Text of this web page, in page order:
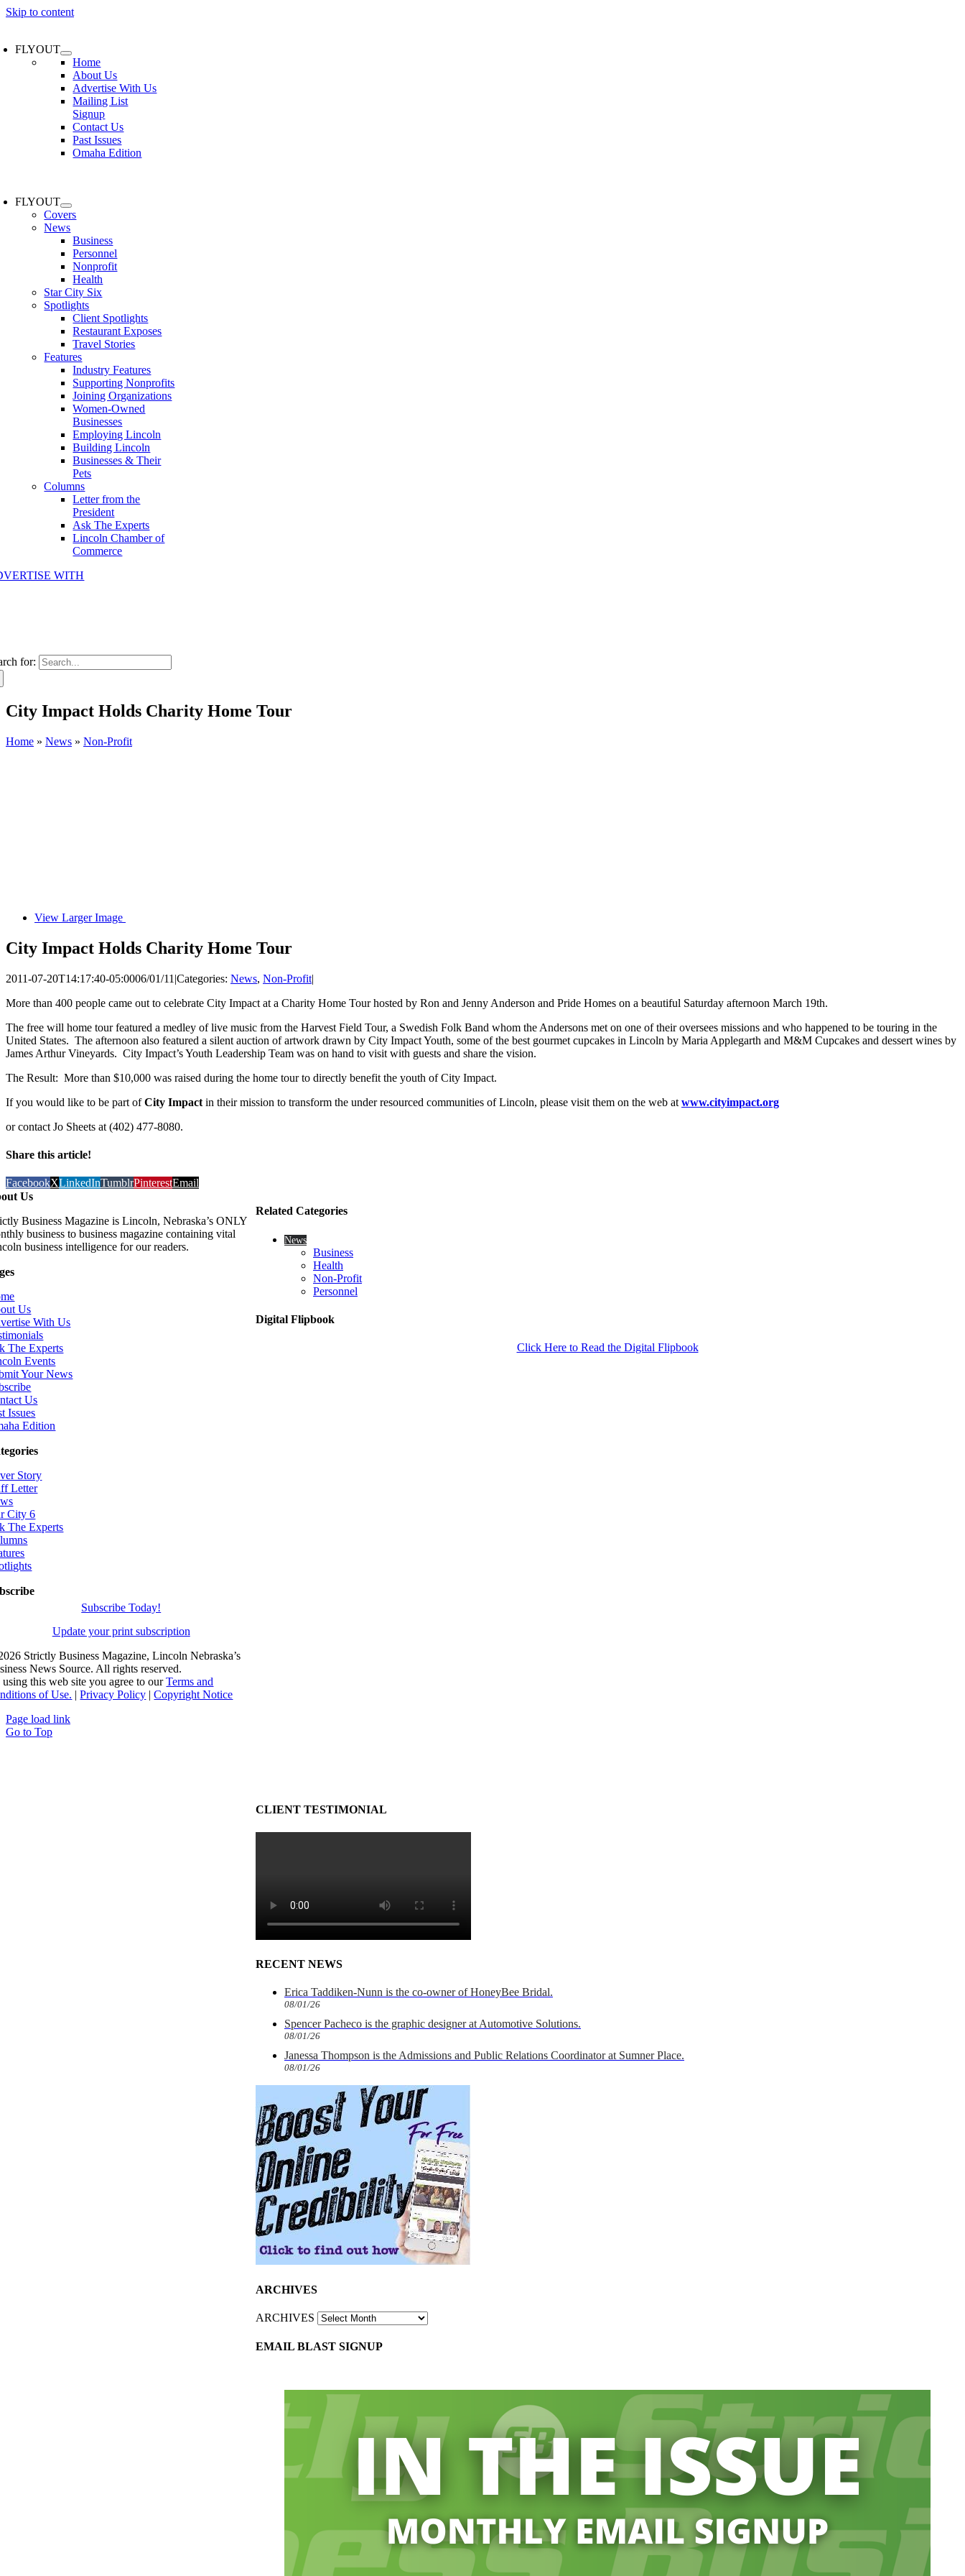
Skip to content
FLYOUT
Home
About Us
Advertise With Us
Mailing List
Signup
Contact Us
Past Issues
Omaha Edition
FLYOUT
Covers
News
Business
Personnel
Nonprofit
Health
Star City Six
Spotlights
Client Spotlights
Restaurant Exposes
Travel Stories
Features
Industry Features
Supporting Nonprofits
Joining Organizations
Women-Owned
Businesses
Employing Lincoln
Building Lincoln
Businesses & Their
Pets
Columns
Letter from the
President
Ask The Experts
Lincoln Chamber of
Commerce
WITH
for:
City Impact Holds Charity Home Tour
Home » News » Non-Profit
View Larger Image
City Impact Holds Charity Home Tour
2011-07-20T14:17:40-05:0006/01/11 |Categories: News, Non-Profit|
More than 400 people came out to celebrate City Impact at a Charity Home Tour hosted by Ron and Jenny Anderson and Pride Homes on a beautiful Saturday afternoon March 19th.
The free will home tour featured a medley of live music from the Harvest Field Tour, a Swedish Folk Band whom the Andersons met on one of their oversees missions and who happened to be touring in the
United States. The afternoon also featured a silent auction of artwork drawn by City Impact Youth, some of the best gourmet cupcakes in Lincoln by Maria Applegarth and M&M Cupcakes and dessert wines by
James Arthur Vineyards. City Impact’s Youth Leadership Team was on hand to visit with guests and share the vision.
The Result: More than $10,000 was raised during the home tour to directly benefit the youth of City Impact.
If you would like to be part ofCity Impact in their mission to transform the under resourced communities of Lincoln, please visit them on the web at www.cityimpact.org
or contact Jo Sheets at (402) 477-8080.
Share this article!
FacebookXLinkedInTumblrPinterestEmail
Related Categories
News
Business
Health
Non-Profit
Personnel
Digital Flipbook
Click Here to Read the Digital Flipbook
CLIENT TESTIMONIAL
RECENT NEWS
Erica Taddiken-Nunn is the co-owner of HoneyBee Bridal.
08/01/26
Spencer Pacheco is the graphic designer at Automotive Solutions.
08/01/26
Janessa Thompson is the Admissions and Public Relations Coordinator at Sumner Place.
08/01/26
ARCHIVES
ARCHIVES
EMAIL BLAST SIGNUP
Us
Business Magazine is Lincoln, Nebraska’s ONLY
business to business magazine containing vital
business intelligence for our readers.
Us
With Us
The Experts
Events
Your News
Us
Issues
Edition
Story
Letter
City 6
The Experts
Subscribe Today!
Update your print subscription
Strictly Business Magazine, Lincoln Nebraska’s
News Source. All rights reserved.
this web site you agree to ourTerms and
of Use. |Privacy Policy |Copyright Notice
Page load link
Go to Top